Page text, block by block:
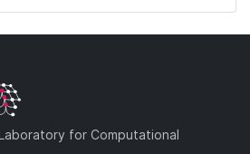
for Computational